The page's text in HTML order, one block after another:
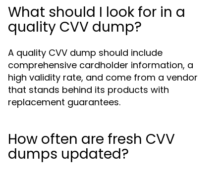
What should I look for in a
quality CVV dump?
A quality CVV dump should include
comprehensive cardholder information, a
high validity rate, and come from a vendor
that stands behind its products with
replacement guarantees.
How often are fresh CVV
dumps updated?